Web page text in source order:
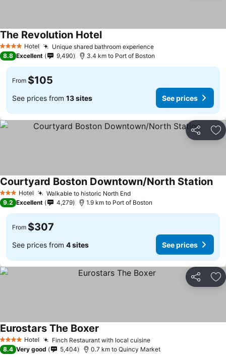
4 Stars Hotel Unique shared bathroom experience
The Revolution Hotel
8.8 Excellent 9,490 3.4 km to Port of Boston
From $105
See prices from 13 sites See prices
Share
3 StarsHotel Walkable to historic North End
Courtyard Boston Downtown/North Station
9.2 Excellent 4,279 1.9 km to Port of Boston
From $307
See prices from 4 sites See prices
Share
4 Stars Hotel Finch Restaurant with local cuisine
Eurostars The Boxer
8.4 Very good 5,404 0.7 km to Quincy Market